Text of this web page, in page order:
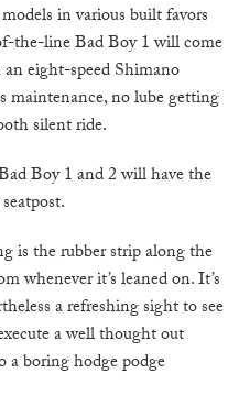
in various built favors
the-line Bad Boy 1 will come
eight-speed Shimano
maintenance, no lube getting
silent ride.
Boy 1 and 2 will have the
is the rubber strip along the
whenever it’s leaned on. It’s
a refreshing sight to see
a well thought out
a boring hodge podge